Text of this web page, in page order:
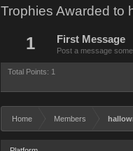
Trophies Awarded to
1 First Message
Post a message
Total Points: 1
Home Members